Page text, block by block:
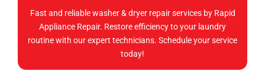
Fast and reliable washer & dryer repair services by Rapid
Appliance Repair. Restore efficiency to your laundry
routine with our expert technicians. Schedule your service
today!